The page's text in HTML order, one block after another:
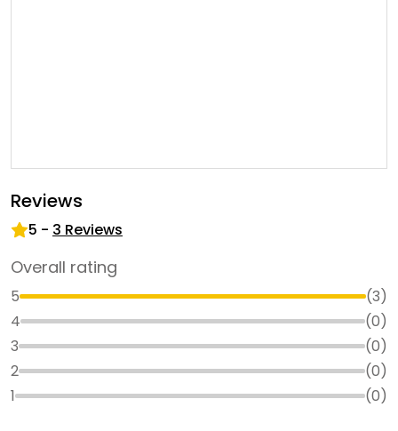
Reviews
5 - 3 Reviews
Overall rating
5 (3)
4
(0)
3
(0)
2
(0)
1
(0)